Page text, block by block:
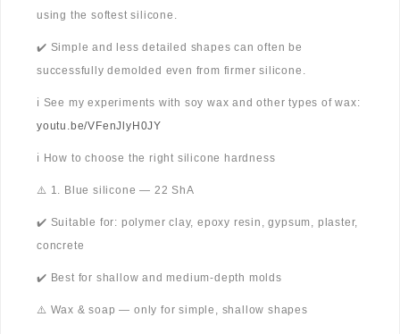
using the softest silicone.
✔️ Simple and less detailed shapes can often be
successfully demolded even from firmer silicone.
ℹ️ See my experiments with soy wax and other types of wax:
youtu.be/VFenJlyH0JY
ℹ️ How to choose the right silicone hardness
⚠️ 1. Blue silicone — 22 ShA
✔️ Suitable for: polymer clay, epoxy resin, gypsum, plaster,
concrete
✔️ Best for shallow and medium-depth molds
⚠️ Wax & soap — only for simple, shallow shapes